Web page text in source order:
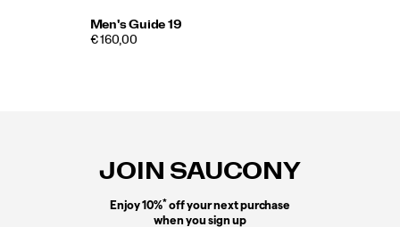
Men's Guide 19
€ 160,00
JOIN SAUCONY
Enjoy 10%* off your next purchase
when you sign up